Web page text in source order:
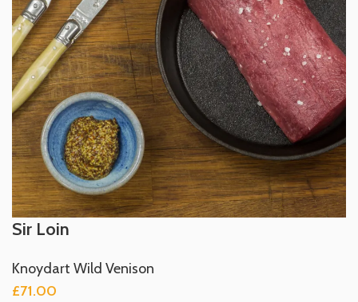
Sir Loin
Knoydart Wild Venison
£71.00